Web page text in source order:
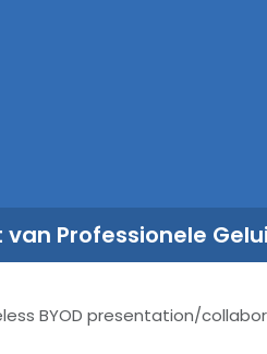
Professionele
BYOD presentation/